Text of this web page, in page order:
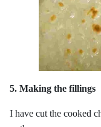
5. Making the fillings
I have cut the cooked